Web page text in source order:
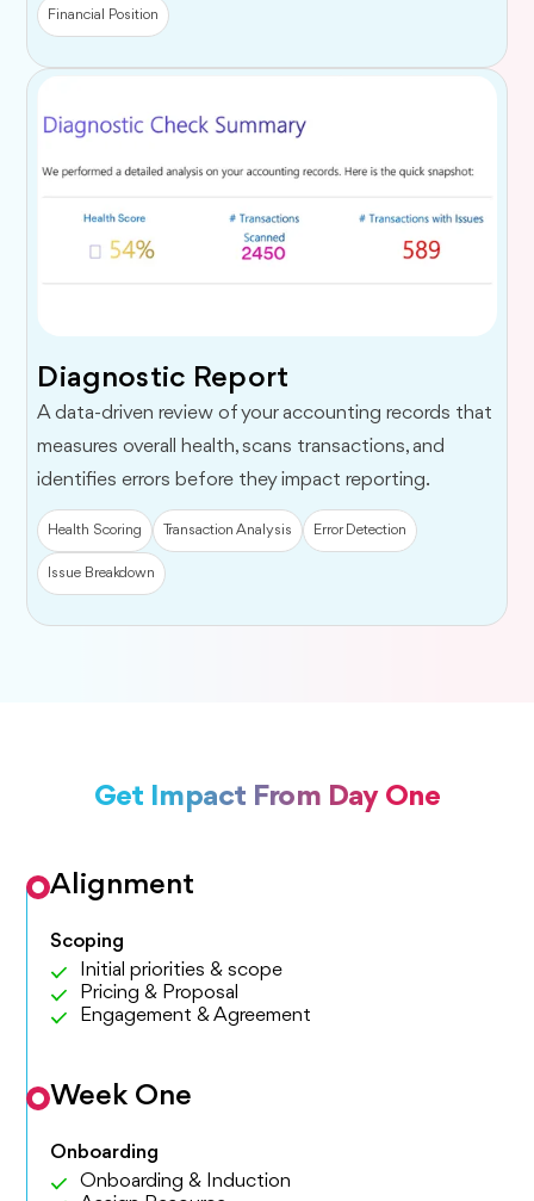
Financial Position
Diagnostic Report
A data-driven review of your accounting records that
measures overall health, scans transactions, and
identifies errors before they impact reporting.
Health Scoring Transaction Analysis Error Detection
Issue Breakdown
Get Impact From Day One
Alignment
Scoping
Initial priorities & scope
Pricing & Proposal
Engagement & Agreement
Week One
Onboarding
Onboarding & Induction